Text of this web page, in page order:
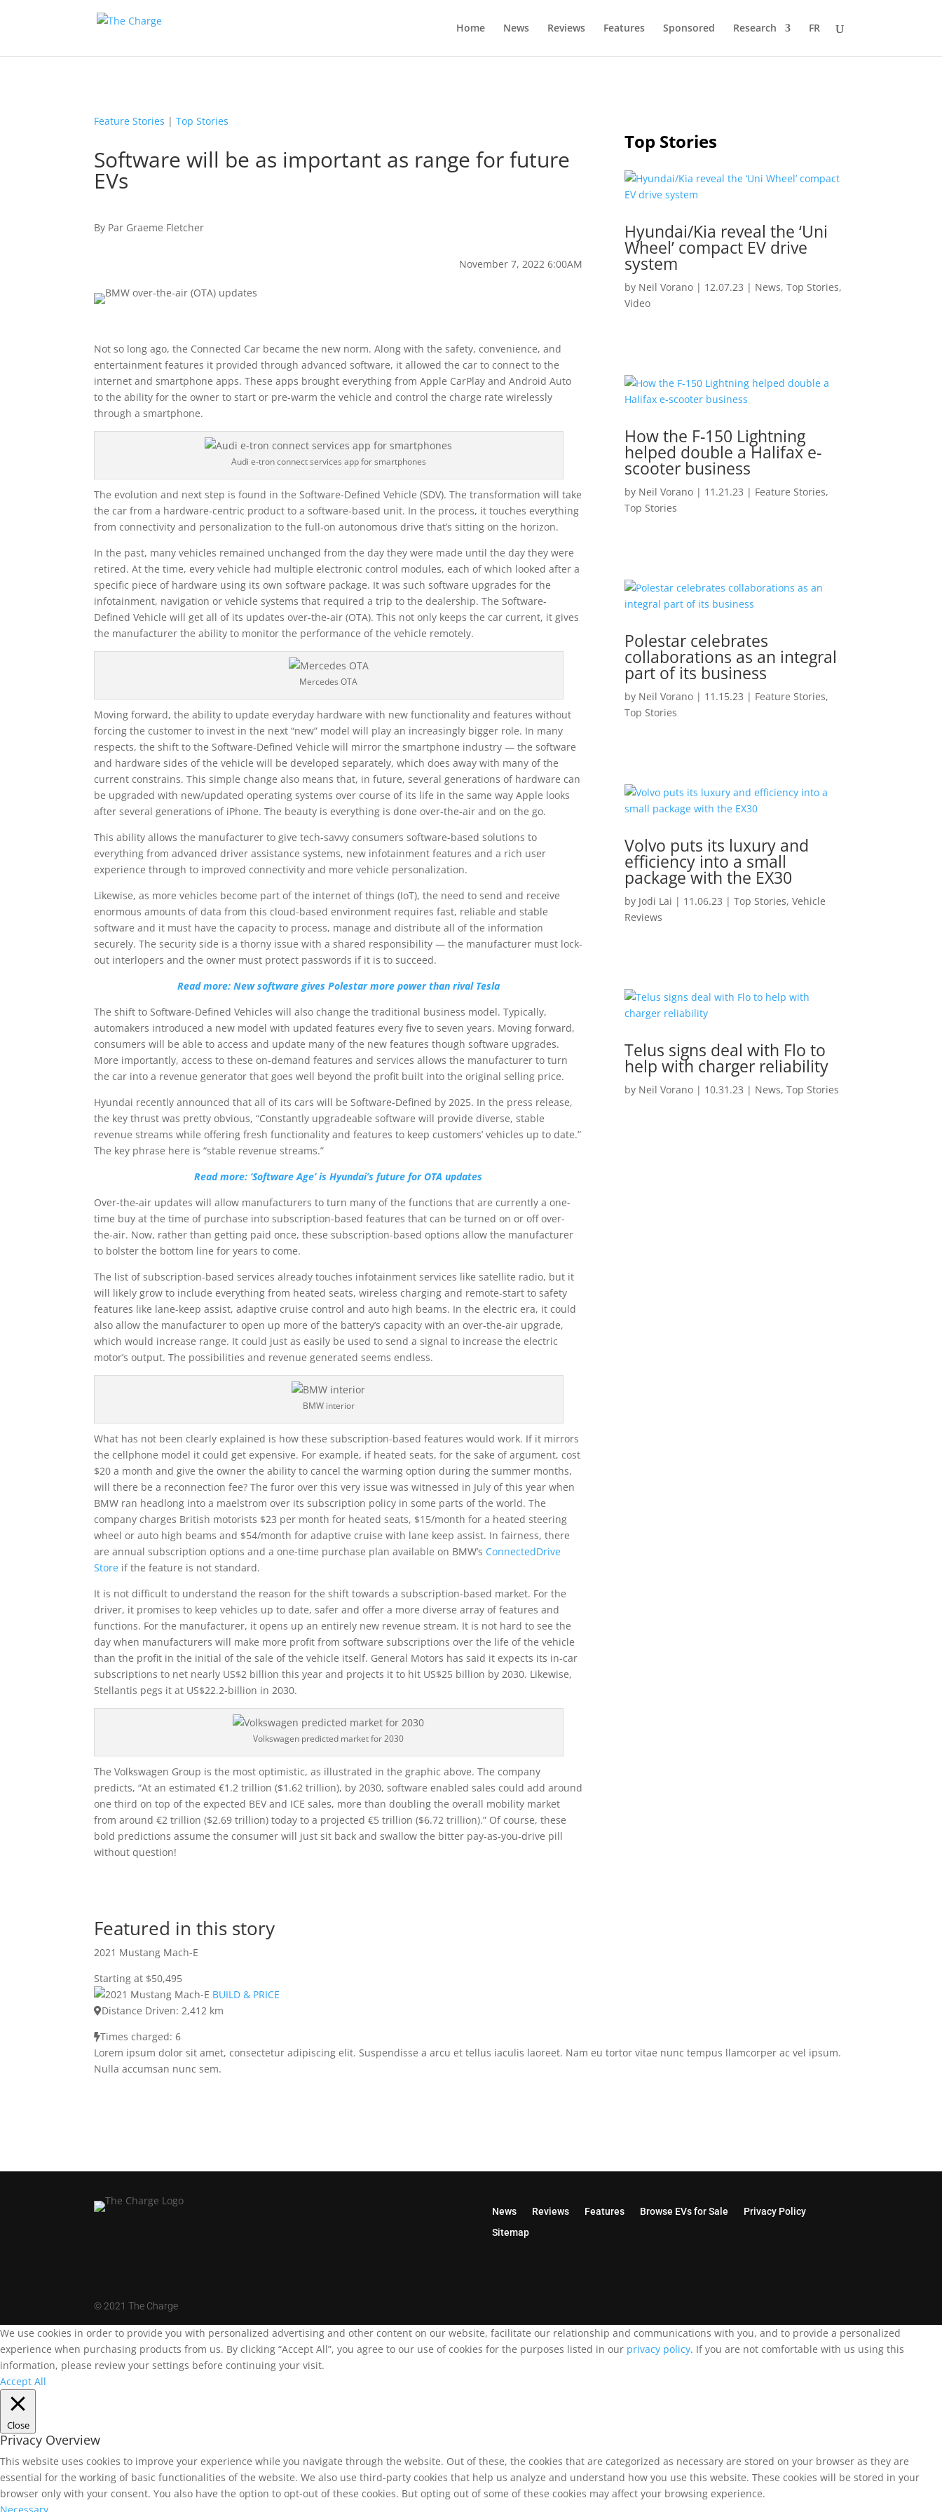
Home News Reviews Features Sponsored Research FR
Feature Stories |Top Stories
Software will be as important as range for future
EVs
By Par Graeme Fletcher
November 7, 2022 6:00AM
Not so long ago, the Connected Car became the new norm. Along with the safety, convenience, and
entertainment features it provided through advanced software, it allowed the car to connect to the
internet and smartphone apps. These apps brought everything from Apple CarPlay and Android Auto
to the ability for the owner to start or pre-warm the vehicle and control the charge rate wirelessly
through a smartphone.
Audi e-tron connect services app for smartphones
The evolution and next step is found in the Software-Defined Vehicle (SDV). The transformation will take
the car from a hardware-centric product to a software-based unit. In the process, it touches everything
from connectivity and personalization to the full-on autonomous drive that’s sitting on the horizon.
In the past, many vehicles remained unchanged from the day they were made until the day they were
retired. At the time, every vehicle had multiple electronic control modules, each of which looked after a
specific piece of hardware using its own software package. It was such software upgrades for the
infotainment, navigation or vehicle systems that required a trip to the dealership. The Software-
Defined Vehicle will get all of its updates over-the-air (OTA). This not only keeps the car current, it gives
the manufacturer the ability to monitor the performance of the vehicle remotely.
Mercedes OTA
Moving forward, the ability to update everyday hardware with new functionality and features without
forcing the customer to invest in the next “new” model will play an increasingly bigger role. In many
respects, the shift to the Software-Defined Vehicle will mirror the smartphone industry — the software
and hardware sides of the vehicle will be developed separately, which does away with many of the
current constrains. This simple change also means that, in future, several generations of hardware can
be upgraded with new/updated operating systems over course of its life in the same way Apple looks
after several generations of iPhone. The beauty is everything is done over-the-air and on the go.
This ability allows the manufacturer to give tech-savvy consumers software-based solutions to
everything from advanced driver assistance systems, new infotainment features and a rich user
experience through to improved connectivity and more vehicle personalization.
Likewise, as more vehicles become part of the internet of things (IoT), the need to send and receive
enormous amounts of data from this cloud-based environment requires fast, reliable and stable
software and it must have the capacity to process, manage and distribute all of the information
securely. The security side is a thorny issue with a shared responsibility — the manufacturer must lock-
out interlopers and the owner must protect passwords if it is to succeed.
Read more: New software gives Polestar more power than rival Tesla
The shift to Software-Defined Vehicles will also change the traditional business model. Typically,
automakers introduced a new model with updated features every five to seven years. Moving forward,
consumers will be able to access and update many of the new features though software upgrades.
More importantly, access to these on-demand features and services allows the manufacturer to turn
the car into a revenue generator that goes well beyond the profit built into the original selling price.
Hyundai recently announced that all of its cars will be Software-Defined by 2025. In the press release,
the key thrust was pretty obvious, “Constantly upgradeable software will provide diverse, stable
revenue streams while offering fresh functionality and features to keep customers’ vehicles up to date.”
The key phrase here is “stable revenue streams.”
Read more: ‘Software Age’ is Hyundai’s future for OTA updates
Over-the-air updates will allow manufacturers to turn many of the functions that are currently a one-
time buy at the time of purchase into subscription-based features that can be turned on or off over-
the-air. Now, rather than getting paid once, these subscription-based options allow the manufacturer
to bolster the bottom line for years to come.
The list of subscription-based services already touches infotainment services like satellite radio, but it
will likely grow to include everything from heated seats, wireless charging and remote-start to safety
features like lane-keep assist, adaptive cruise control and auto high beams. In the electric era, it could
also allow the manufacturer to open up more of the battery’s capacity with an over-the-air upgrade,
which would increase range. It could just as easily be used to send a signal to increase the electric
motor’s output. The possibilities and revenue generated seems endless.
BMW interior
What has not been clearly explained is how these subscription-based features would work. If it mirrors
the cellphone model it could get expensive. For example, if heated seats, for the sake of argument, cost
$20 a month and give the owner the ability to cancel the warming option during the summer months,
will there be a reconnection fee? The furor over this very issue was witnessed in July of this year when
BMW ran headlong into a maelstrom over its subscription policy in some parts of the world. The
company charges British motorists $23 per month for heated seats, $15/month for a heated steering
wheel or auto high beams and $54/month for adaptive cruise with lane keep assist. In fairness, there
are annual subscription options and a one-time purchase plan available on BMW’s ConnectedDrive
Store if the feature is not standard.
It is not difficult to understand the reason for the shift towards a subscription-based market. For the
driver, it promises to keep vehicles up to date, safer and offer a more diverse array of features and
functions. For the manufacturer, it opens up an entirely new revenue stream. It is not hard to see the
day when manufacturers will make more profit from software subscriptions over the life of the vehicle
than the profit in the initial of the sale of the vehicle itself. General Motors has said it expects its in-car
subscriptions to net nearly US$2 billion this year and projects it to hit US$25 billion by 2030. Likewise,
Stellantis pegs it at US$22.2-billion in 2030.
Volkswagen predicted market for 2030
The Volkswagen Group is the most optimistic, as illustrated in the graphic above. The company
predicts, “At an estimated €1.2 trillion ($1.62 trillion), by 2030, software enabled sales could add around
one third on top of the expected BEV and ICE sales, more than doubling the overall mobility market
from around €2 trillion ($2.69 trillion) today to a projected €5 trillion ($6.72 trillion).” Of course, these
bold predictions assume the consumer will just sit back and swallow the bitter pay-as-you-drive pill
without question!
Top Stories
Hyundai/Kia reveal the ‘Uni
Wheel’ compact EV drive
system
by Neil Vorano| 12.07.23 | News, Top Stories,
Video
How the F-150 Lightning
helped double a Halifax e-
scooter business
by Neil Vorano| 11.21.23 | Feature Stories,
Top Stories
Polestar celebrates
collaborations as an integral
part of its business
by Neil Vorano| 11.15.23 | Feature Stories,
Top Stories
Volvo puts its luxury and
efficiency into a small
package with the EX30
by Jodi Lai | 11.06.23 | Top Stories, Vehicle
Reviews
Telus signs deal with Flo to
help with charger reliability
by Neil Vorano| 10.31.23 | News, Top Stories
Featured in this story
2021 Mustang Mach-E
Starting at $50,495
BUILD & PRICE
Distance Driven: 2,412 km
Times charged: 6
Lorem ipsum dolor sit amet, consectetur adipiscing elit. Suspendisse a arcu et tellus iaculis laoreet. Nam eu tortor vitae nunc tempus llamcorper ac vel ipsum.
Nulla accumsan nunc sem.
News Reviews Features Browse EVs for Sale
Privacy Policy
Sitemap
©2021 The Charge
We use cookies in order to provide you with personalized advertising and other content on our website, facilitate our relationship and communications with you, and to provide a personalized
experience when purchasing products from us. By clicking “Accept All”, you agree to our use of cookies for the purposes listed in our privacy policy. If you are not comfortable with us using this
information, please review your settings before continuing your visit.
Accept All
Close
Privacy Overview
This website uses cookies to improve your experience while you navigate through the website. Out of these, the cookies that are categorized as necessary are stored on your browser as they are
essential for the working of basic functionalities of the website. We also use third-party cookies that help us analyze and understand how you use this website. These cookies will be stored in your
browser only with your consent. You also have the option to opt-out of these cookies. But opting out of some of these cookies may affect your browsing experience.